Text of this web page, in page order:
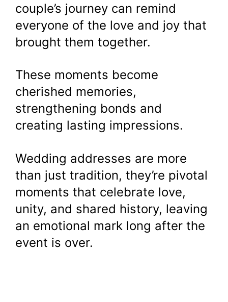
couple’s journey can remind
everyone of the love and joy that
brought them together.
These moments become
cherished memories,
strengthening bonds and
creating lasting impressions.
Wedding addresses are more
than just tradition, they’re pivotal
moments that celebrate love,
unity, and shared history, leaving
an emotional mark long after the
event is over.